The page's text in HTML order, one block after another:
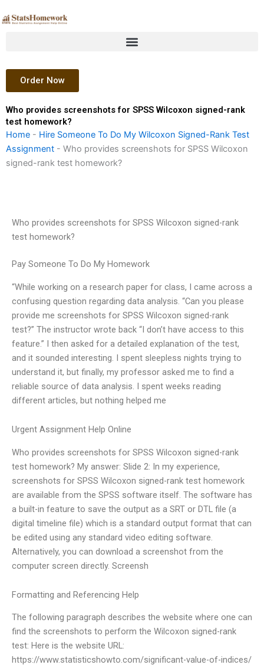
to
Order Now
Who provides screenshots for SPSS Wilcoxon signed-rank
test homework?
Home - Hire Someone To Do My Wilcoxon Signed-Rank Test
Assignment - Who provides screenshots for SPSS Wilcoxon
signed-rank test homework?
Who provides screenshots for SPSS Wilcoxon signed-rank
test homework?
Pay Someone To Do My Homework
“While working on a research paper for class, I came across a
confusing question regarding data analysis. “Can you please
provide me screenshots for SPSS Wilcoxon signed-rank
test?” The instructor wrote back “I don’t have access to this
feature.” I then asked for a detailed explanation of the test,
and it sounded interesting. I spent sleepless nights trying to
understand it, but finally, my professor asked me to find a
reliable source of data analysis. I spent weeks reading
different articles, but nothing helped me
Urgent Assignment Help Online
Who provides screenshots for SPSS Wilcoxon signed-rank
test homework? My answer: Slide 2: In my experience,
screenshots for SPSS Wilcoxon signed-rank test homework
are available from the SPSS software itself. The software has
a built-in feature to save the output as a SRT or DTL file (a
digital timeline file) which is a standard output format that can
be edited using any standard video editing software.
Alternatively, you can download a screenshot from the
computer screen directly. Screensh
Formatting and Referencing Help
The following paragraph describes the website where one can
find the screenshots to perform the Wilcoxon signed-rank
test: Here is the website URL:
https://www.statisticshowto.com/significant-value-of-indices/